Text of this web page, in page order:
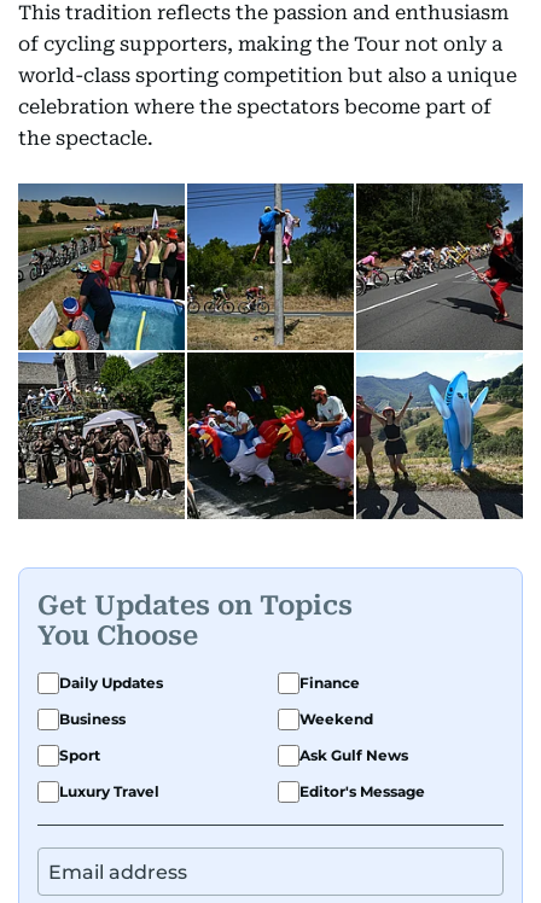
This tradition reflects the passion and enthusiasm
of cycling supporters, making the Tour not only a
world-class sporting competition but also a unique
celebration where the spectators become part of
the spectacle.
Get Updates on Topics
You Choose
Daily Updates
Finance
Business
Weekend
Sport
Ask Gulf News
Luxury Travel
Editor's Message